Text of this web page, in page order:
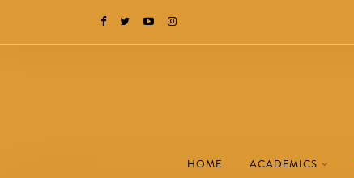
HOME ACADEMICS